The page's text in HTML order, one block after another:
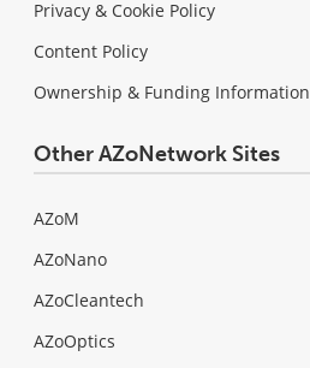
Privacy & Cookie Policy
Content Policy
Ownership & Funding Information
Other AZoNetwork Sites
AZoM
AZoNano
AZoCleantech
AZoOptics